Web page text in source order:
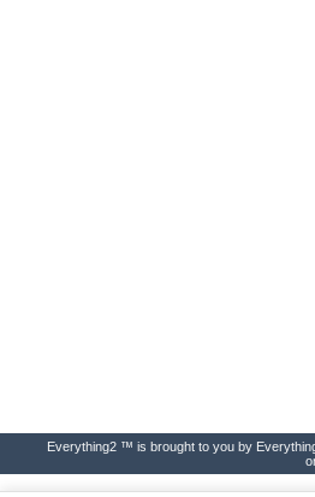
Everything2 ™ is brought to you by